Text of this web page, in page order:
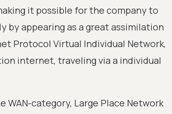
it possible for the company to
by appearing as a great assimilation
Protocol Virtual Individual Network,
internet, traveling via a individual
category, Large Place Network